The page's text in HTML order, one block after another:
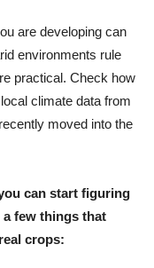
are developing can
environments rule
practical. Check how
climate data from
moved into the
can start figuring
few things that
crops: